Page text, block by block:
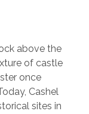
above the
of castle
once
Cashel
sites in